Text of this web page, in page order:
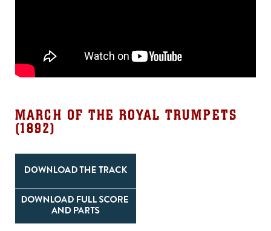
MARCH OF THE ROYAL TRUMPETS
(1892)